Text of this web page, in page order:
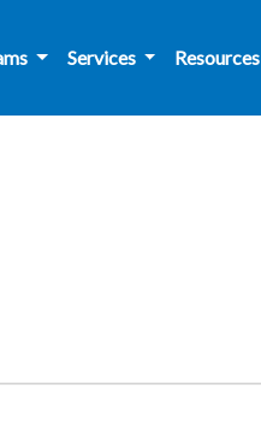
Services Resources